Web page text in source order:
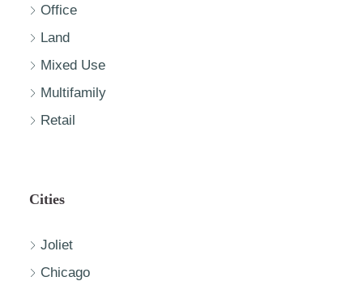
Office
Land
Mixed Use
Multifamily
Retail
Cities
Joliet
Chicago